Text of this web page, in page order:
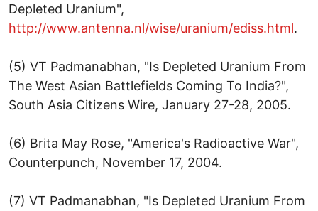
Depleted Uranium",
http://www.antenna.nl/wise/uranium/ediss.html.
(5) VT Padmanabhan, "Is Depleted Uranium From
The West Asian Battlefields Coming To India?",
South Asia Citizens Wire, January 27-28, 2005.
(6) Brita May Rose, "America's Radioactive War",
Counterpunch, November 17, 2004.
(7) VT Padmanabhan, "Is Depleted Uranium From